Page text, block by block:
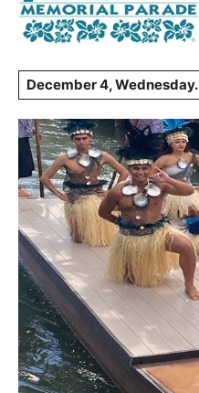
December 4, Wednesday.